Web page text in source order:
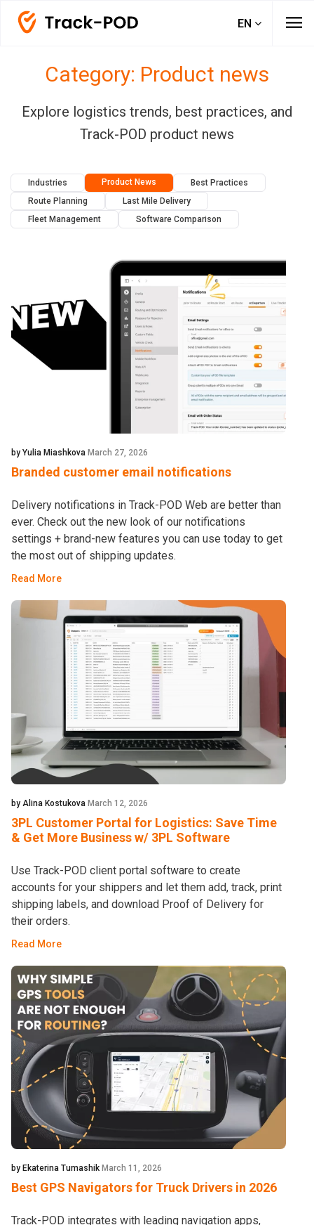
EN menu
Category: Product news
Explore logistics trends, best practices, and
Track-POD product news
Industries Product News
Best Practices
Route Planning
Last Mile Delivery
Fleet Management
Software Comparison
by Yulia Miashkova March 27, 2026
Branded customer email notifications
Delivery notifications in Track-POD Web are better than
ever. Check out the new look of our notifications
settings + brand-new features you can use today to get
the most out of shipping updates.
Read More
by Alina Kostukova March 12, 2026
3PL Customer Portal for Logistics: Save Time
& Get More Business w/ 3PL Software
Use Track-POD client portal software to create
accounts for your shippers and let them add, track, print
shipping labels, and download Proof of Delivery for
their orders.
Read More
by Ekaterina Tumashik March 11, 2026
Best GPS Navigators for Truck Drivers in 2026
Track-POD integrates with leading navigation apps,